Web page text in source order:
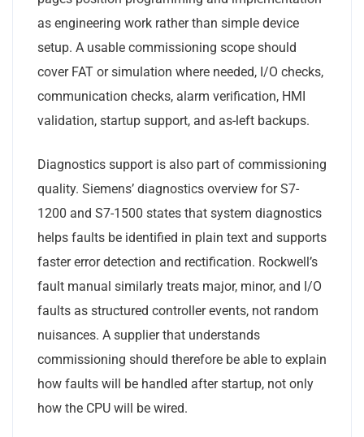
as engineering work rather than simple device
setup. A usable commissioning scope should
cover FAT or simulation where needed, I/O checks,
communication checks, alarm verification, HMI
validation, startup support, and as-left backups.
Diagnostics support is also part of commissioning
quality. Siemens’ diagnostics overview for S7-
1200 and S7-1500 states that system diagnostics
helps faults be identified in plain text and supports
faster error detection and rectification. Rockwell’s
fault manual similarly treats major, minor, and I/O
faults as structured controller events, not random
nuisances. A supplier that understands
commissioning should therefore be able to explain
how faults will be handled after startup, not only
how the CPU will be wired.